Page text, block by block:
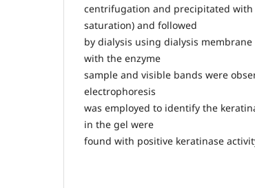
centrifugation and precipitated with
saturation) and followed
by dialysis using dialysis membrane
with the enzyme
sample and visible bands were
electrophoresis
was employed to identify the
in the gel were
found with positive keratinase